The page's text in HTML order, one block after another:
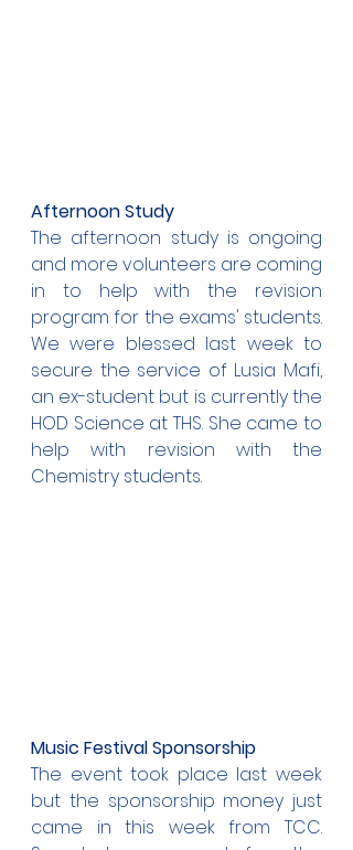
Afternoon Study
The afternoon study is ongoing
and more volunteers are coming
in to help with the revision
program for the exams' students.
We were blessed last week to
secure the service of Lusia Mafi,
an ex-student but is currently the
HOD Science at THS. She came to
help with revision with the
Chemistry students.
Music Festival Sponsorship
The event took place last week
but the sponsorship money just
came in this week from TCC.